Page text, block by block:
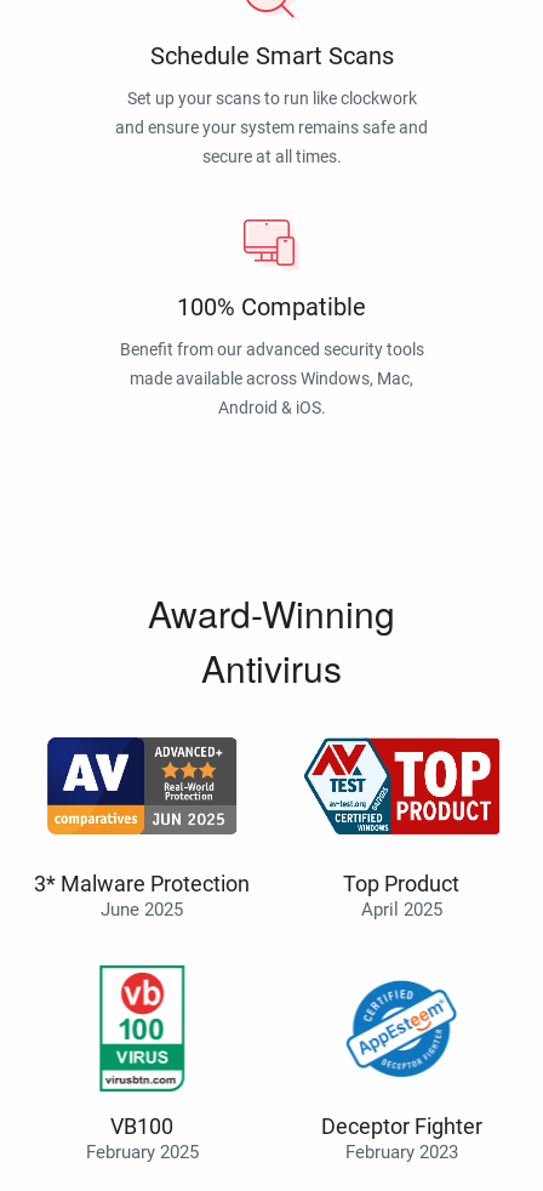
Schedule Smart Scans
Set up your scans to run like clockwork
and ensure your system remains safe and
secure at all times.
100% Compatible
Benefit from our advanced security tools
made available across Windows, Mac,
Android & iOS.
Award-Winning
Antivirus
3* Malware Protection
June 2025
Top Product
April 2025
VB100
February 2025
Deceptor Fighter
February 2023